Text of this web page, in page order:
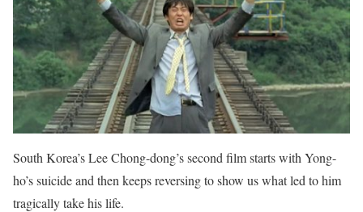
South Korea’s Lee Chong-dong’s second film starts with Yong-
ho’s suicide and then keeps reversing to show us what led to him
tragically take his life.